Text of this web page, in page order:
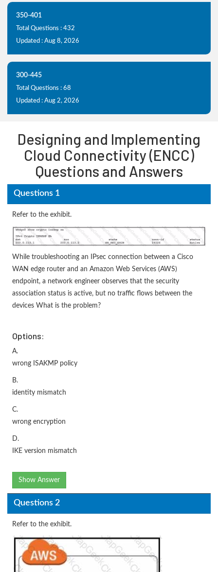
350-401
Total Questions : 432
Updated : Aug 8, 2026
300-445
Total Questions : 68
Updated : Aug 2, 2026
Designing and Implementing
Cloud Connectivity (ENCC)
Questions and Answers
Questions 1
Refer to the exhibit.
While troubleshooting an IPsec connection between a Cisco
WAN edge router and an Amazon Web Services (AWS)
endpoint, a network engineer observes that the security
association status is active, but no traffic flows between the
devices What is the problem?
Options:
A.
wrong ISAKMP policy
B.
identity mismatch
C.
wrong encryption
D.
IKE version mismatch
Show Answer
Questions 2
Refer to the exhibit.